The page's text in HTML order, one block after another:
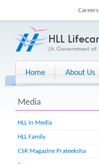
Careers
Home About Us
Media
HLL in Media
HLL Family
CSR Magazine Prateeksha